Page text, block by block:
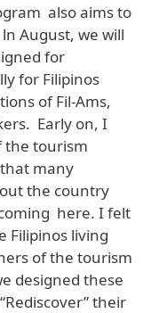
also aims to
August, we will
for
for Filipinos
of Fil-Ams,
Early on, I
the tourism
many
the country
here. I felt
Filipinos living
of the tourism
designed these
their